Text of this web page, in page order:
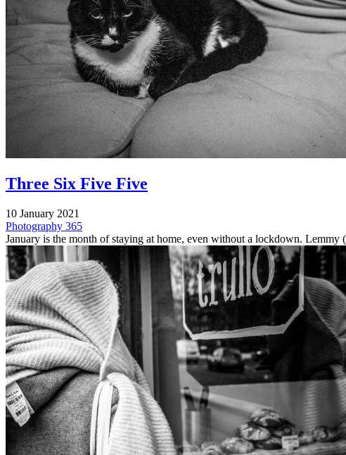
Three Six Five Five
10 January 2021
Photography 365
January is the month of staying at home, even without a lockdown. Lemmy